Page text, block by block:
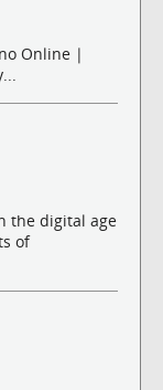
Online |
the digital age
of